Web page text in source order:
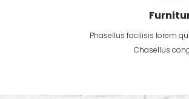
Phasellus facilisis lorem
Chasellus